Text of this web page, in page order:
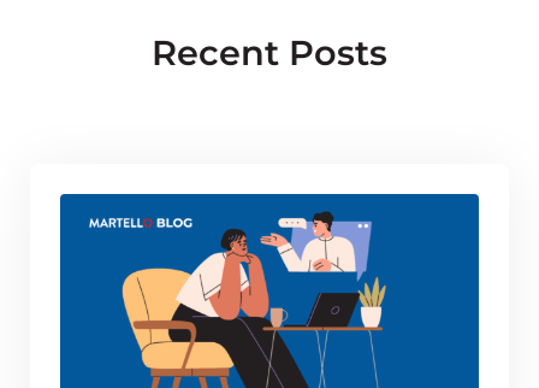
Recent Posts